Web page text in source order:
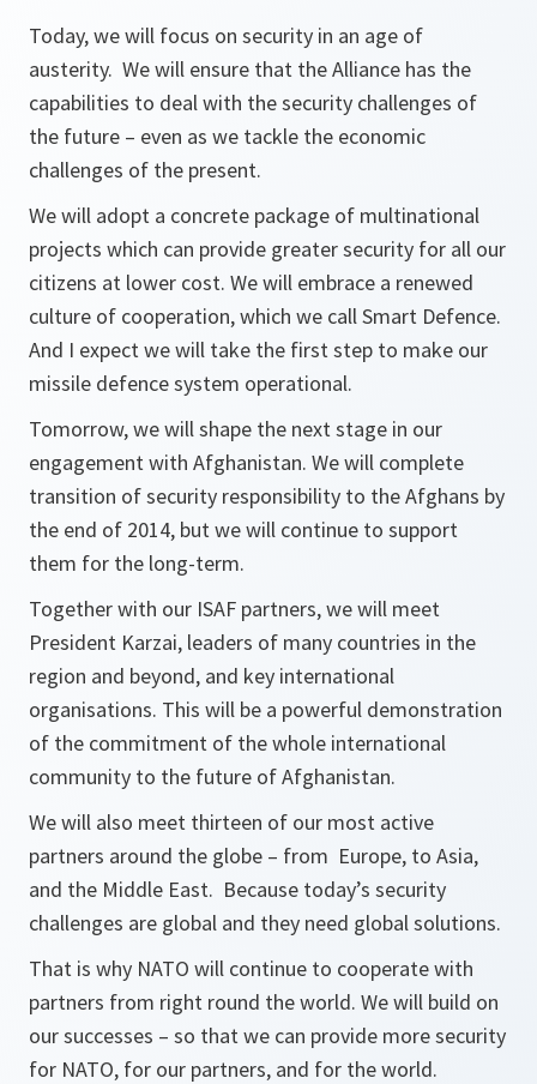
Today, we will focus on security in an age of
austerity. We will ensure that the Alliance has the
capabilities to deal with the security challenges of
the future – even as we tackle the economic
challenges of the present.
We will adopt a concrete package of multinational
projects which can provide greater security for all our
citizens at lower cost. We will embrace a renewed
culture of cooperation, which we call Smart Defence.
And I expect we will take the first step to make our
missile defence system operational.
Tomorrow, we will shape the next stage in our
engagement with Afghanistan. We will complete
transition of security responsibility to the Afghans by
the end of 2014, but we will continue to support
them for the long-term.
Together with our ISAF partners, we will meet
President Karzai, leaders of many countries in the
region and beyond, and key international
organisations. This will be a powerful demonstration
of the commitment of the whole international
community to the future of Afghanistan.
We will also meet thirteen of our most active
partners around the globe – from Europe, to Asia,
and the Middle East. Because today’s security
challenges are global and they need global solutions.
That is why NATO will continue to cooperate with
partners from right round the world. We will build on
our successes – so that we can provide more security
for NATO, for our partners, and for the world.